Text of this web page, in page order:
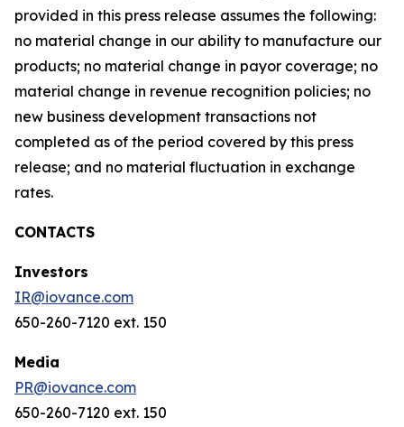
provided in this press release assumes the following:
no material change in our ability to manufacture our
products; no material change in payor coverage; no
material change in revenue recognition policies; no
new business development transactions not
completed as of the period covered by this press
release; and no material fluctuation in exchange
rates.
CONTACTS
Investors
IR@iovance.com
650-260-7120 ext. 150
Media
PR@iovance.com
650-260-7120 ext. 150